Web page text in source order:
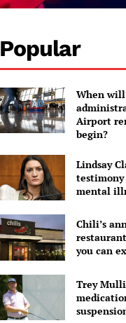
Popular
When
Airport
begin?
Lindsay
mental
Chili’s
you can
Trey